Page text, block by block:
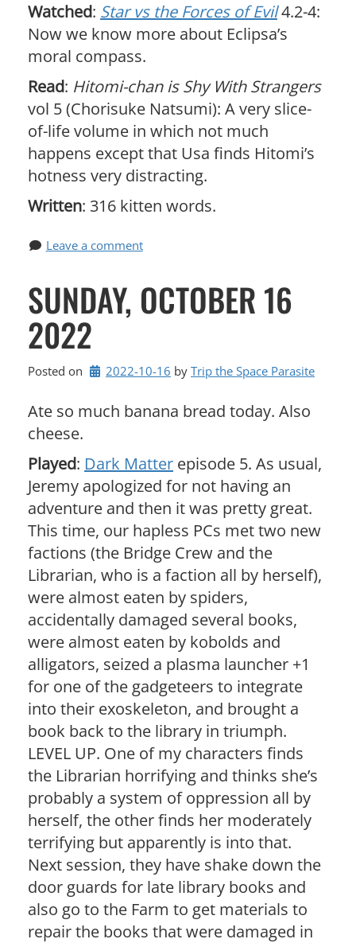
Watched: Star vs the Forces of Evil4.2-4:
Now we know more about Eclipsa’s
moral compass.
Read: Hitomi-chan is Shy With Strangers
vol 5 (Chorisuke Natsumi): A very slice-
of-life volume in which not much
happens except that Usa finds Hitomi’s
hotness very distracting.
Written: 316 kitten words.
Leave a comment
SUNDAY, OCTOBER 16
2022
Posted on 2022-10-16 by Trip the Space Parasite
Ate so much banana bread today. Also
cheese.
Played: Dark Matter episode 5. As usual,
Jeremy apologized for not having an
adventure and then it was pretty great.
This time, our hapless PCs met two new
factions (the Bridge Crew and the
Librarian, who is a faction all by herself),
were almost eaten by spiders,
accidentally damaged several books,
were almost eaten by kobolds and
alligators, seized a plasma launcher +1
for one of the gadgeteers to integrate
into their exoskeleton, and brought a
book back to the library in triumph.
LEVEL UP. One of my characters finds
the Librarian horrifying and thinks she’s
probably a system of oppression all by
herself, the other finds her moderately
terrifying but apparently is into that.
Next session, they have shake down the
door guards for late library books and
also go to the Farm to get materials to
repair the books that were damaged in